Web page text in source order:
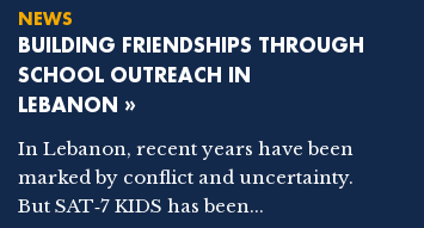
NEWS
BUILDING FRIENDSHIPS THROUGH
SCHOOL OUTREACH IN
LEBANON »
In Lebanon, recent years have been
marked by conflict and uncertainty.
But SAT‑7 KIDS has been...